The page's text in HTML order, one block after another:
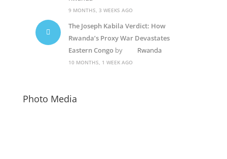
9 MONTHS, 3 WEEKS AGO
The Joseph Kabila Verdict: How
Rwanda’s Proxy War Devastates
Eastern Congoby Rwanda
10 MONTHS, 1 WEEK AGO
Photo Media